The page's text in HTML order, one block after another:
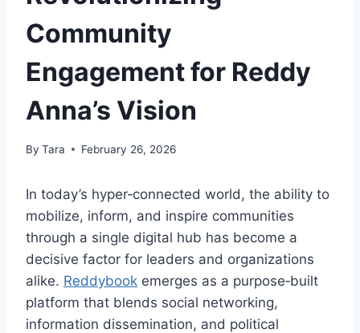
Community
Engagement for Reddy
Anna’s Vision
By Tara February 26, 2026
In today’s hyper‑connected world, the ability to
mobilize, inform, and inspire communities
through a single digital hub has become a
decisive factor for leaders and organizations
alike. Reddybook emerges as a purpose‑built
platform that blends social networking,
information dissemination, and political